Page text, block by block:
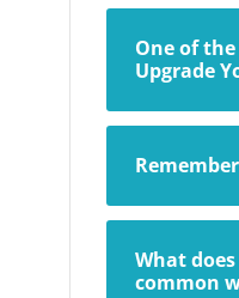
One of
Upgrade
What
common